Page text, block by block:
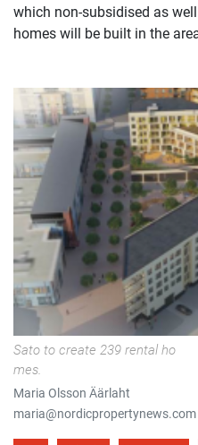
which non-subsidised as
homes will be built in the
Sato to create 239 rental ho
mes.
Maria Olsson Äärlaht
maria@nordicpropertynews.com